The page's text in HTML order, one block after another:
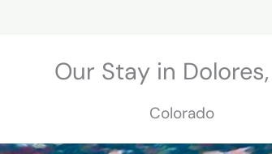
Our Stay in
Colorado